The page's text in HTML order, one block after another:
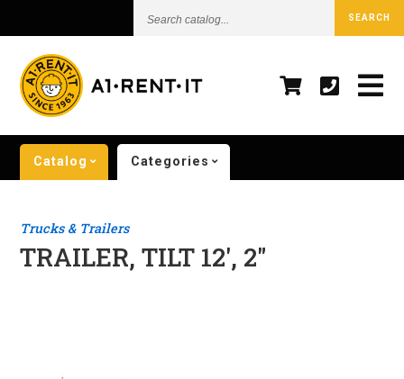
catalog...
SEARCH
Catalog Categories
Trucks & Trailers
TRAILER, TILT 12', 2"